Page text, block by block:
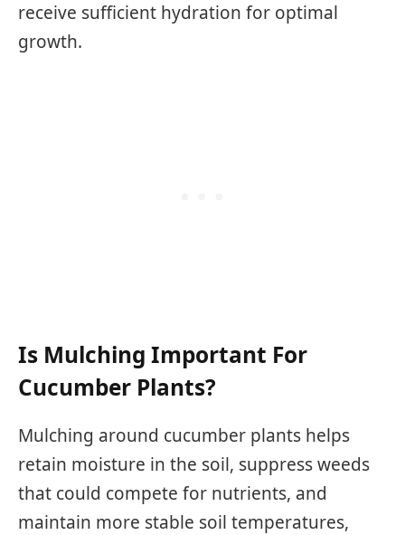
receive sufficient hydration for optimal
growth.
Is Mulching Important For
Cucumber Plants?
Mulching around cucumber plants helps
retain moisture in the soil, suppress weeds
that could compete for nutrients, and
maintain more stable soil temperatures,